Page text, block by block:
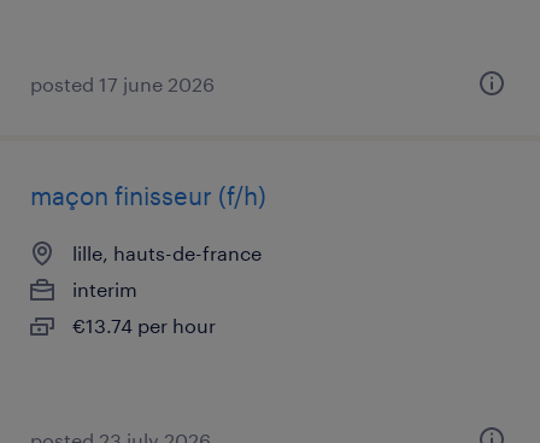
posted 17 june 2026
maçon finisseur (f/h)
lille, hauts-de-france
interim
€13.74 per hour